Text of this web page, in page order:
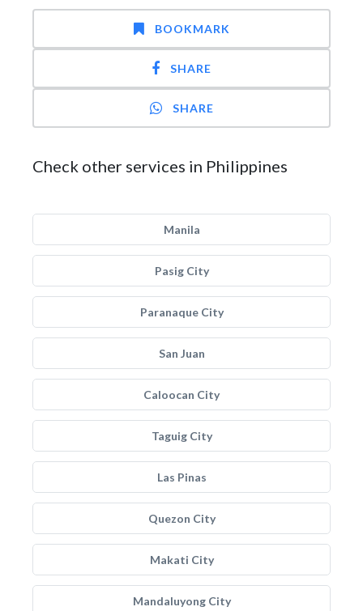
BOOKMARK
SHARE
SHARE
Check other services in Philippines
Manila
Pasig City
Paranaque City
San Juan
Caloocan City
Taguig City
Las Pinas
Quezon City
Makati City
Mandaluyong City